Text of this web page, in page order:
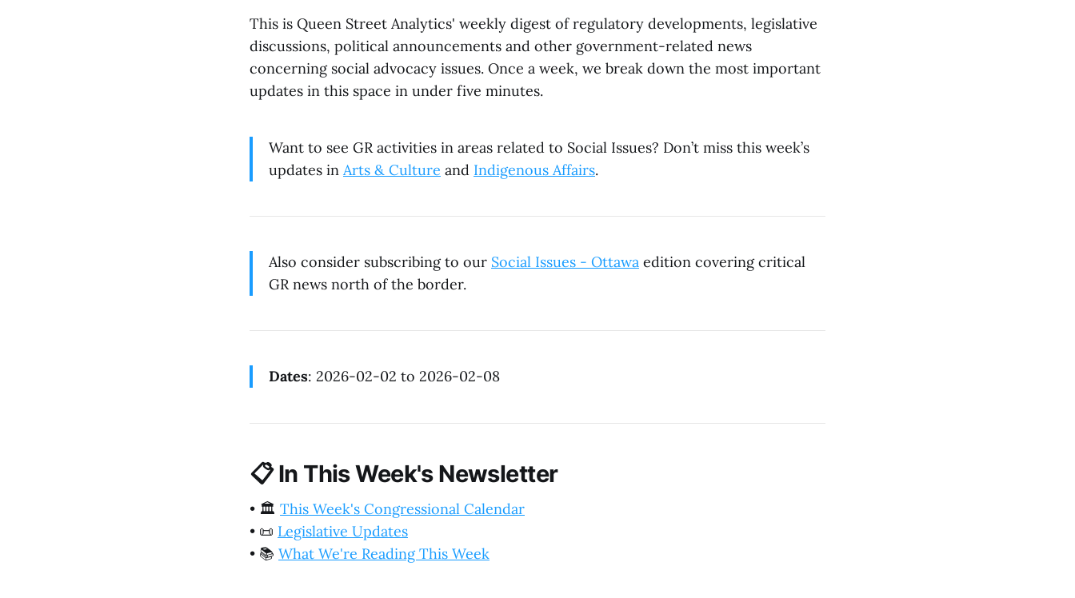
This is Queen Street Analytics' weekly digest of regulatory developments, legislative
discussions, political announcements and other government-related news
concerning social advocacy issues. Once a week, we break down the most important
updates in this space in under five minutes.
Want to see GR activities in areas related to Social Issues? Don’t miss this week’s
updates in Arts & Culture and Indigenous Affairs.
Also consider subscribing to our Social Issues - Ottawa edition covering critical
GR news north of the border.
Dates: 2026-02-02 to 2026-02-08
📋In This Week's Newsletter
• 🏛️ This Week's Congressional Calendar
• 📜 Legislative Updates
• 📚 What We're Reading This Week